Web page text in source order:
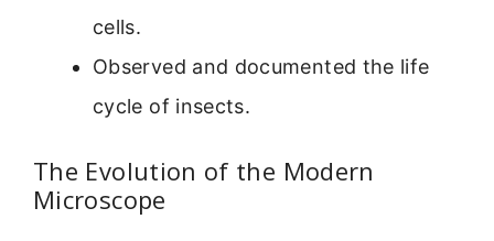
cells.
Observed and documented the life
cycle of insects.
The Evolution of the Modern
Microscope